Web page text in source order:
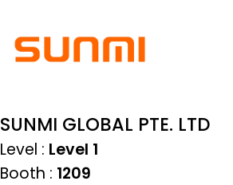
SUNMI GLOBAL PTE. LTD
Level : Level 1
Booth : 1209